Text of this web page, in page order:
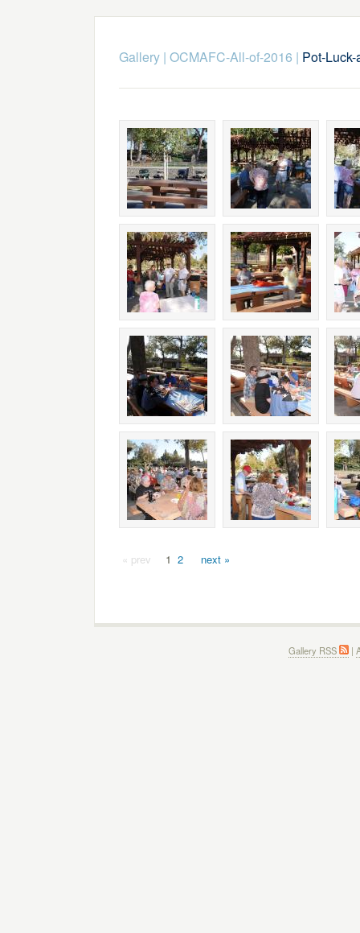
Gallery| OCMAFC-All-of-2016 | Pot-
« prev 1 2 next »
Gallery RSS |